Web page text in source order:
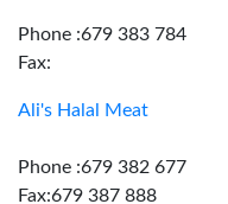
Phone :679 383 784
Fax:
Ali's Halal Meat
Phone :679 382 677
Fax:679 387 888